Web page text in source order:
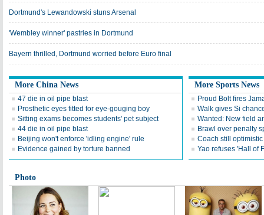
Dortmund's Lewandowski stuns Arsenal
'Wembley winner' pastries in Dortmund
Bayern thrilled, Dortmund worried before Euro final
More China News
47 die in oil pipe blast
Prosthetic eyes fitted for eye-gouging boy
Sitting exams becomes students' pet subject
44 die in oil pipe blast
Beijing won't enforce 'idling engine' rule
Evidence gained by torture banned
More Sports News
Proud Bolt fires
Walk gives Si
Wanted: New field
Brawl over penalty
Coach still
Yao refuses 'Hall of
Photo